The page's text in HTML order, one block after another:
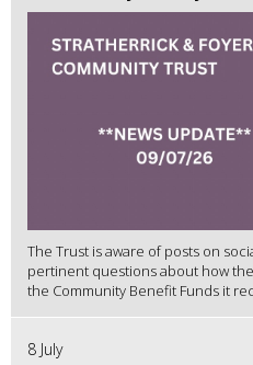
The Trust is aware of posts on
pertinent questions about how
the Community Benefit Funds it
8 July